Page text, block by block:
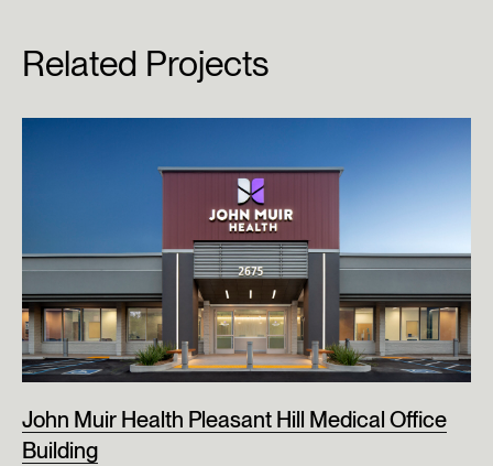
Related Projects
John Muir Health Pleasant Hill Medical Office
Building